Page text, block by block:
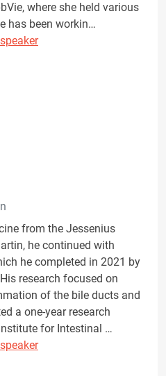
where she held various
has been workin…
from the Jessenius
he continued with
he completed in 2021 by
research focused on
of the bile ducts and
a one-year research
for Intestinal …